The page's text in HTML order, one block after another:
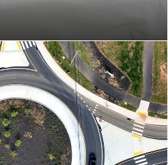
offer and manage more than
Pennsylvania and
in South Carolina.